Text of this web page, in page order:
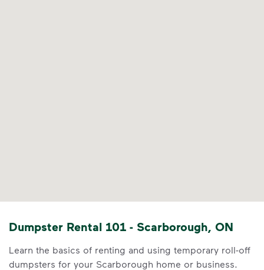
Dumpster Rental 101 - Scarborough, ON
Learn the basics of renting and using temporary roll-off
dumpsters for your Scarborough home or business.